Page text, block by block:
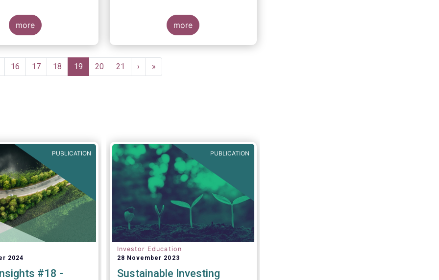
for UCITS and
Senior Economist,
on the December
sales of UCITS
to an absolute
in a
from the Covid-19
are as follows:
more
for an initiative on sustainable
corporate governance.
more
Page
16 Page
17 Page
18
Current
page
19 Page
20 Page
21
Next
page
›
Last
page
»
PUBLICATION
2024
#18 -
PUBLICATION
Investor Education
28 November 2023
Sustainable Investing